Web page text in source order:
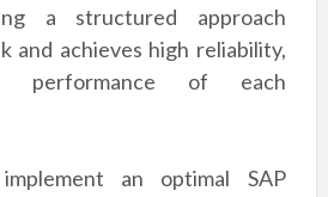
a structured approach
and achieves high reliability,
performance of each
an optimal SAP